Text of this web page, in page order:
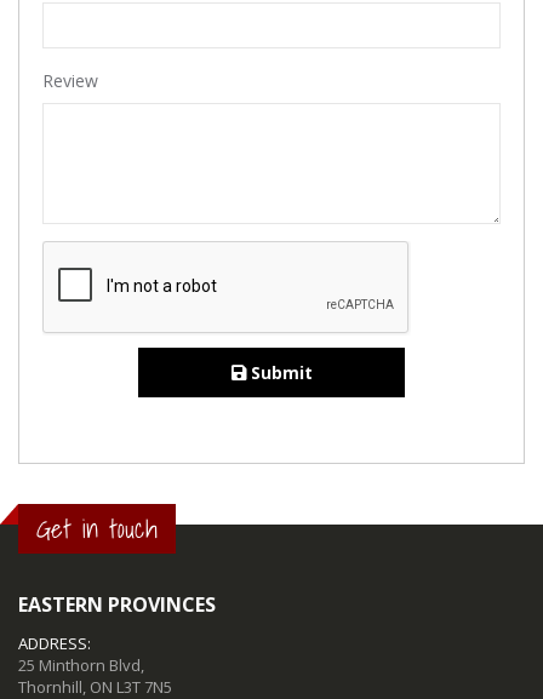
Review
Submit
Get in touch
EASTERN PROVINCES
ADDRESS:
25 Minthorn Blvd,
Thornhill, ON L3T 7N5